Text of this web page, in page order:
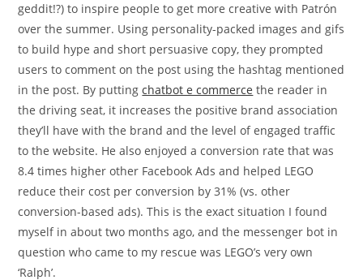
geddit!?) to inspire people to get more creative with Patrón
over the summer. Using personality-packed images and gifs
to build hype and short persuasive copy, they prompted
users to comment on the post using the hashtag mentioned
in the post. By puttingchatbot e commerce the reader in
the driving seat, it increases the positive brand association
they’ll have with the brand and the level of engaged traffic
to the website. He also enjoyed a conversion rate that was
8.4 times higher other Facebook Ads and helped LEGO
reduce their cost per conversion by 31% (vs. other
conversion-based ads). This is the exact situation I found
myself in about two months ago, and the messenger bot in
question who came to my rescue was LEGO’s very own
‘Ralph’.